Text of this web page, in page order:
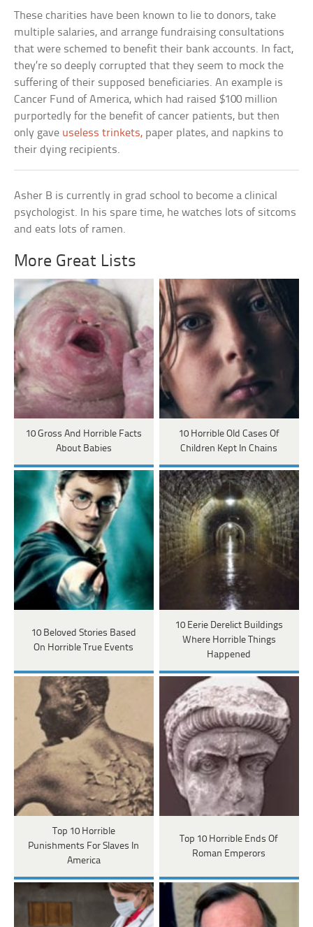
These charities have been known to lie to donors, take
multiple salaries, and arrange fundraising consultations
that were schemed to benefit their bank accounts. In fact,
they’re so deeply corrupted that they seem to mock the
suffering of their supposed beneficiaries. An example is
Cancer Fund of America, which had raised $100 million
purportedly for the benefit of cancer patients, but then
only gave useless trinkets, paper plates, and napkins to
their dying recipients.
Asher B is currently in grad school to become a clinical
psychologist. In his spare time, he watches lots of sitcoms
and eats lots of ramen.
More Great Lists
10 Gross And Horrible Facts
About Babies
10 Horrible Old Cases Of
Children Kept In Chains
10 Beloved Stories Based
On Horrible True Events
10 Eerie Derelict Buildings
Where Horrible Things
Happened
Top 10 Horrible
Punishments For Slaves In
America
Top 10 Horrible Ends Of
Roman Emperors